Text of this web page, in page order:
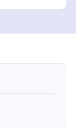
solutions